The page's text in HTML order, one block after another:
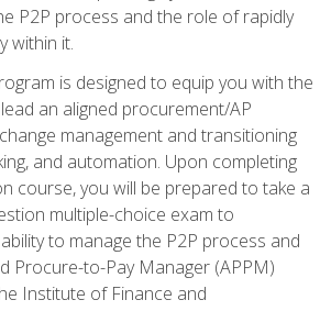
P2P process and the role of rapidly
within it.
is designed to equip you with the
an aligned procurement/AP
management and transitioning
and automation. Upon completing
course, you will be prepared to take a
multiple-choice exam to
to manage the P2P process and
Procure-to-Pay Manager (APPM)
Institute of Finance and